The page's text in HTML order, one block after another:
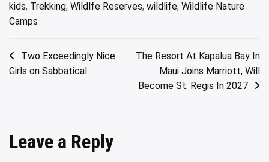
kids, Trekking, Wildlfe Reserves, wildlife, Wildlife Nature
Camps
Post
navigation
Two Exceedingly Nice
Girls on Sabbatical
The Resort At Kapalua Bay In
Maui Joins Marriott, Will
Become St. Regis In 2027
Leave a Reply